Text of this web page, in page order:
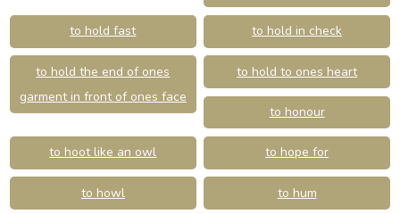
to hold fast to hold in check
to hold the end of ones
garment in front of ones face
to hold to ones heart
to honour
to hoot like an owl to hope for
to howl to hum